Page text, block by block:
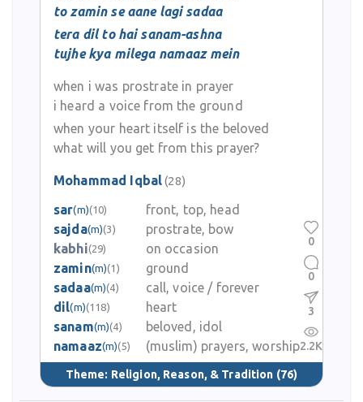
to zamin se aane lagi sadaa
tera dil to hai sanam-ashna
tujhe kya milega namaaz mein
when i was prostrate in prayer
i heard a voice from the ground
when your heart itself is the beloved
what will you get from this prayer?
Mohammad Iqbal(28)
sar(m)(10)
front, top, head
sajda(m)(3)
prostrate, bow
kabhi(29)
on occasion
zamin(m)(1)
ground
sadaa(m)(4)
call, voice / forever
dil(m)(118)
heart
sanam(m)(4)
beloved, idol
namaaz(m)(5) (muslim) prayers, worship
Theme: Religion, Reason, & Tradition (76)
0
0
3
2.2K